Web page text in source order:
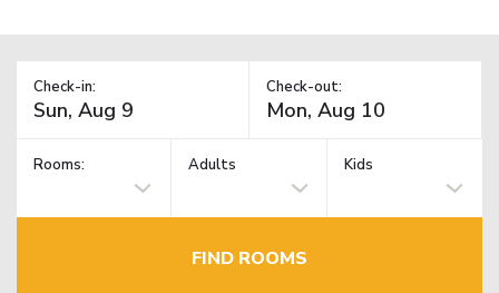
Check-in: Check-out:
Rooms: Adults Kids
FIND ROOMS